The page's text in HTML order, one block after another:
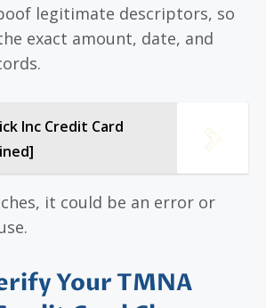
legitimate descriptors, so
exact amount, date, and
Inc Credit Card
it could be an error or
Your TMNA